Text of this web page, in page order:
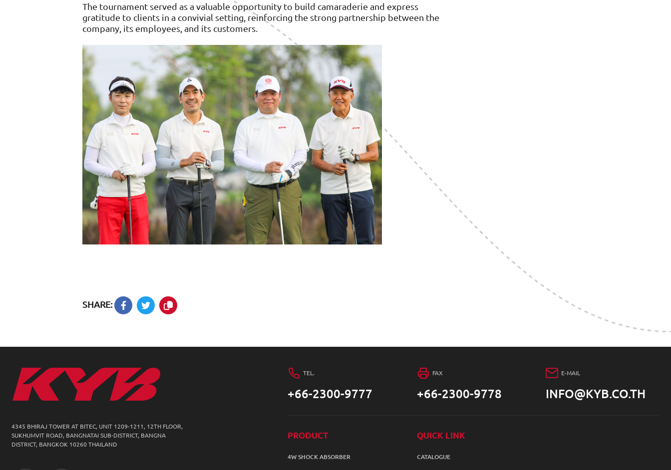
The tournament served as a valuable opportunity to build camaraderie and express
gratitude to clients in a convivial setting, reinforcing the strong partnership between the
company, its employees, and its customers.
SHARE:
4345 BHIRAJ TOWER AT BITEC, UNIT 1209-1211, 12TH FLOOR,
SUKHUMVIT ROAD, BANGNATAI SUB-DISTRICT, BANGNA
DISTRICT, BANGKOK 10260 THAILAND
TEL.
+66-2300-9777
FAX
+66-2300-9778
E-MAIL
INFO@KYB.CO.TH
PRODUCT
4W SHOCK ABSORBER
QUICK LINK
CATALOGUE